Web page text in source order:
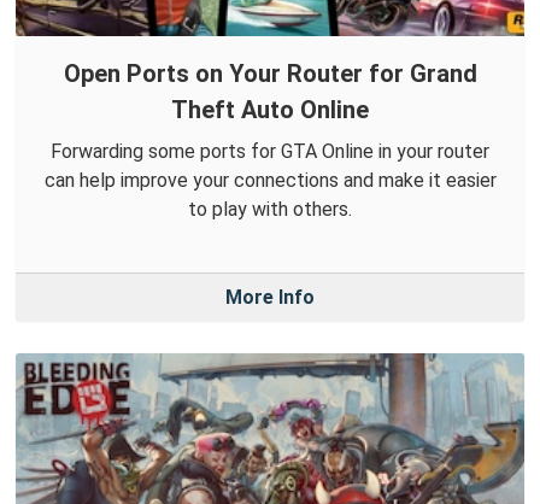
Open Ports on Your Router for Grand
Theft Auto Online
Forwarding some ports for GTA Online in your router
can help improve your connections and make it easier
to play with others.
More Info